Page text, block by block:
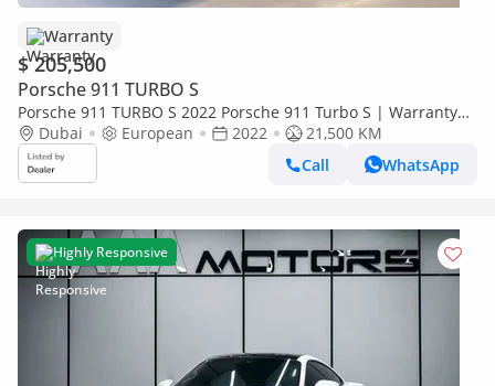
Warranty
$ 205,500
Porsche 911 TURBO S
Porsche 911 TURBO S 2022 Porsche 911 Turbo S | Warranty
and Service Included | Low mileage
Dubai European 2022
21,500 KM
Call
WhatsApp
Highly Responsive